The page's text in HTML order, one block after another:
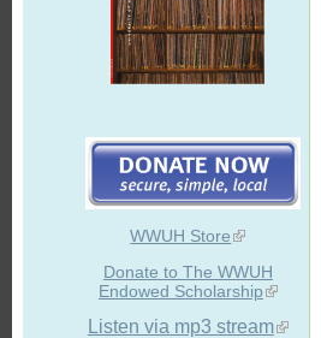
WWUH Store
Donate to The WWUH
Endowed Scholarship
Listen via mp3 stream